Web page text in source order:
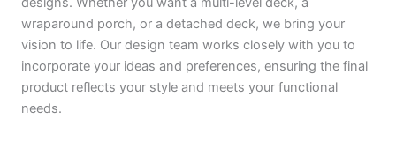
wraparound porch, or a detached deck, we bring your
vision to life. Our design team works closely with you to
incorporate your ideas and preferences, ensuring the final
product reflects your style and meets your functional
needs.